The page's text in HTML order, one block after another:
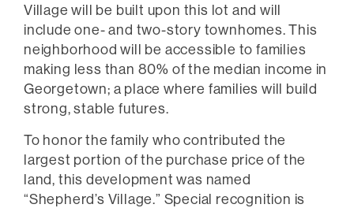
Village will be built upon this lot and will
include one- and two-story townhomes. This
neighborhood will be accessible to families
making less than 80% of the median income in
Georgetown; a place where families will build
strong, stable futures.
To honor the family who contributed the
largest portion of the purchase price of the
land, this development was named
“Shepherd’s Village.” Special recognition is